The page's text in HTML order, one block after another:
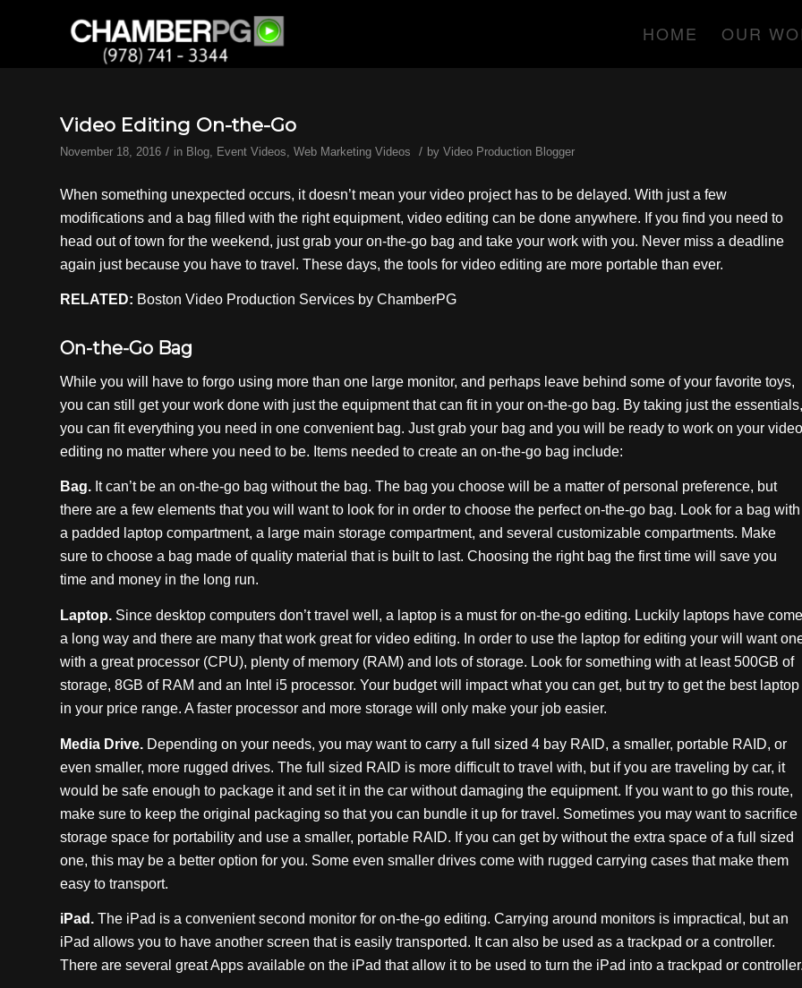
HOME OUR
Video Editing On-the-Go
November 18, 2016 / in Blog, Event Videos, Web Marketing Videos / by Video Production Blogger
When something unexpected occurs, it doesn’t mean your video project has to be delayed. With just a few
modifications and a bag filled with the right equipment, video editing can be done anywhere. If you find you need to
head out of town for the weekend, just grab your on-the-go bag and take your work with you. Never miss a deadline
again just because you have to travel. These days, the tools for video editing are more portable than ever.
RELATED: Boston Video Production Services by ChamberPG
On-the-Go Bag
While you will have to forgo using more than one large monitor, and perhaps leave behind some of your favorite toys,
you can still get your work done with just the equipment that can fit in your on-the-go bag. By taking just the essentials,
you can fit everything you need in one convenient bag. Just grab your bag and you will be ready to work on your video
editing no matter where you need to be. Items needed to create an on-the-go bag include:
Bag. It can’t be an on-the-go bag without the bag. The bag you choose will be a matter of personal preference, but
there are a few elements that you will want to look for in order to choose the perfect on-the-go bag. Look for a bag with
a padded laptop compartment, a large main storage compartment, and several customizable compartments. Make
sure to choose a bag made of quality material that is built to last. Choosing the right bag the first time will save you
time and money in the long run.
Laptop. Since desktop computers don’t travel well, a laptop is a must for on-the-go editing. Luckily laptops have come
a long way and there are many that work great for video editing. In order to use the laptop for editing your will want
with a great processor (CPU), plenty of memory (RAM) and lots of storage. Look for something with at least 500GB of
storage, 8GB of RAM and an Intel i5 processor. Your budget will impact what you can get, but try to get the best laptop
in your price range. A faster processor and more storage will only make your job easier.
Media Drive. Depending on your needs, you may want to carry a full sized 4 bay RAID, a smaller, portable RAID, or
even smaller, more rugged drives. The full sized RAID is more difficult to travel with, but if you are traveling by car, it
would be safe enough to package it and set it in the car without damaging the equipment. If you want to go this route,
make sure to keep the original packaging so that you can bundle it up for travel. Sometimes you may want to sacrifice
storage space for portability and use a smaller, portable RAID. If you can get by without the extra space of a full sized
one, this may be a better option for you. Some even smaller drives come with rugged carrying cases that make them
easy to transport.
iPad. The iPad is a convenient second monitor for on-the-go editing. Carrying around monitors is impractical, but an
iPad allows you to have another screen that is easily transported. It can also be used as a trackpad or a controller.
There are several great Apps available on the iPad that allow it to be used to turn the iPad into a trackpad or